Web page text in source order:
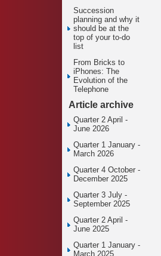
Succession
planning and why it
should be at the
top of your to-do
list
From Bricks to
iPhones: The
Evolution of the
Telephone
Article archive
Quarter 2 April -
June 2026
Quarter 1 January -
March 2026
Quarter 4 October -
December 2025
Quarter 3 July -
September 2025
Quarter 2 April -
June 2025
Quarter 1 January -
March 2025